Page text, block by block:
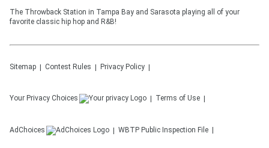
The Throwback Station in Tampa Bay and Sarasota playing all of your
favorite classic hip hop and R&B!
Sitemap Contest Rules Privacy Policy
Your Privacy Choices Terms of Use
AdChoices WBTP Public Inspection File